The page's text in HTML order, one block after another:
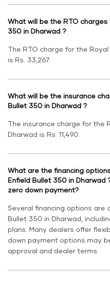
What will be the RTO
350 in Dharwad ?
The RTO charge for the
is Rs. 33,267.
What will be the insurance
Bullet 350 in Dharwad ?
The insurance charge for the
Dharwad is Rs. 11,490.
What are the financing
Enfield Bullet 350 in Dharwad
zero down payment?
Several financing options are
Bullet 350 in Dharwad,
plans. Many dealers offer
down payment options may
approval and dealer terms.